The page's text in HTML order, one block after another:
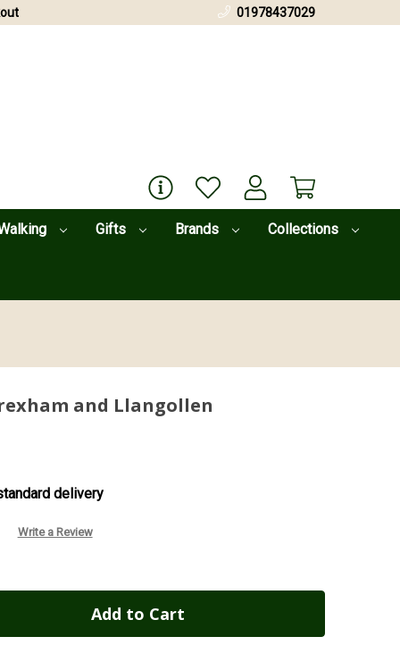
Gifts Brands Collections
01978437029
and Llangollen
delivery
Write a Review